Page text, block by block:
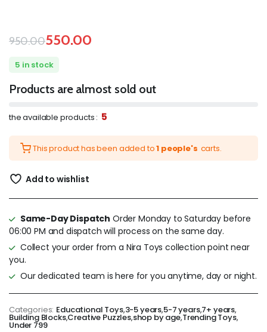
950.00550.00
5 in stock
Products are almost sold out
the available products : 5
This product has been added to1 people's carts.
Add to wishlist
Same-Day Dispatch Order Monday to Saturday before
06:00 PM and dispatch will process on the same day.
Collect your order from a Nira Toys collection point near
you.
Our dedicated team is here for you anytime, day or night.
Categories: Educational Toys,3-5 years,5-7 years,7+ years,
Building Blocks,Creative Puzzles,shop by age,Trending Toys,
Under 799